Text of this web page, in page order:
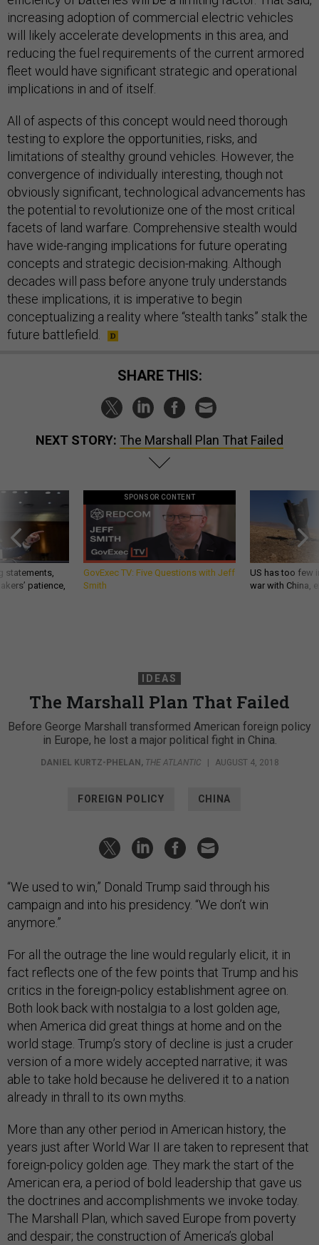
increasing adoption of commercial electric vehicles
will likely accelerate developments in this area, and
reducing the fuel requirements of the current armored
fleet would have significant strategic and operational
implications in and of itself.
All of aspects of this concept would need thorough
testing to explore the opportunities, risks, and
limitations of stealthy ground vehicles. However, the
convergence of individually interesting, though not
obviously significant, technological advancements has
the potential to revolutionize one of the most critical
facets of land warfare. Comprehensive stealth would
have wide-ranging implications for future operating
concepts and strategic decision-making. Although
decades will pass before anyone truly understands
these implications, it is imperative to begin
conceptualizing a reality where “stealth tanks” stalk the
future battlefield.
SHARE THIS:
NEXT STORY: The Marshall Plan That Failed
statements,
patience,
SPONSOR CONTENT
GovExec TV: Five Questions with Jeff
Smith
US has too few
war with China,
IDEAS
The Marshall Plan That Failed
Before George Marshall transformed American foreign policy
in Europe, he lost a major political fight in China.
DANIEL KURTZ-PHELAN, THE ATLANTIC | AUGUST 4, 2018
FOREIGN POLICY CHINA
“We used to win,” Donald Trump said through his
campaign and into his presidency. “We don’t win
anymore.”
For all the outrage the line would regularly elicit, it in
fact reflects one of the few points that Trump and his
critics in the foreign-policy establishment agree on.
Both look back with nostalgia to a lost golden age,
when America did great things at home and on the
world stage. Trump’s story of decline is just a cruder
version of a more widely accepted narrative; it was
able to take hold because he delivered it to a nation
already in thrall to its own myths.
More than any other period in American history, the
years just after World War II are taken to represent that
foreign-policy golden age. They mark the start of the
American era, a period of bold leadership that gave us
the doctrines and accomplishments we invoke today.
The Marshall Plan, which saved Europe from poverty
and despair; the construction of America’s global